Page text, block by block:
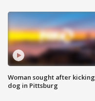
Woman sought after kicking
dog in Pittsburg